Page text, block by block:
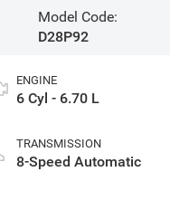
Model Code:
D28P92
ENGINE
6 Cyl - 6.70 L
TRANSMISSION
8-Speed Automatic